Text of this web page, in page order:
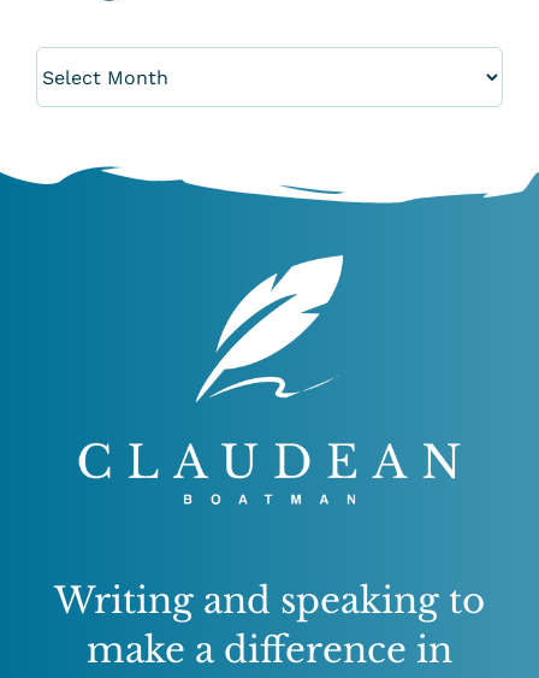
Writing and speaking to
make a difference in